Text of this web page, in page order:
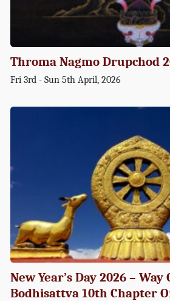
Throma Nagmo Drupchod
Fri 3rd - Sun 5th April, 2026
New Year’s Day 2026 – Way
Bodhisattva 10th Chapter